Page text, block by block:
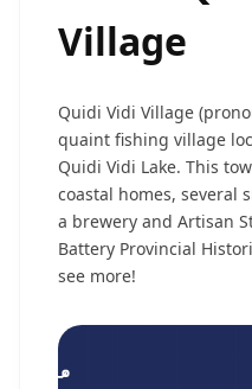
Village
Quidi Vidi Village
quaint fishing village
Quidi Vidi Lake. This
coastal homes, several
a brewery and Artisan
Battery Provincial
see more!